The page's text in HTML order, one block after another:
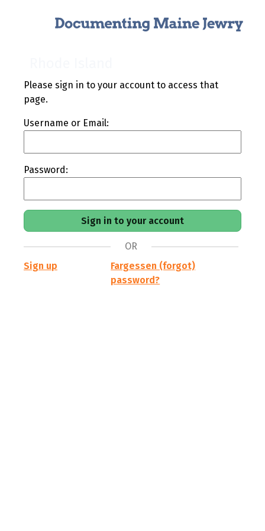
Please sign in to your account to access that
page.
Username or Email:
Password:
OR
Sign up
Fargessen (forgot)
password?